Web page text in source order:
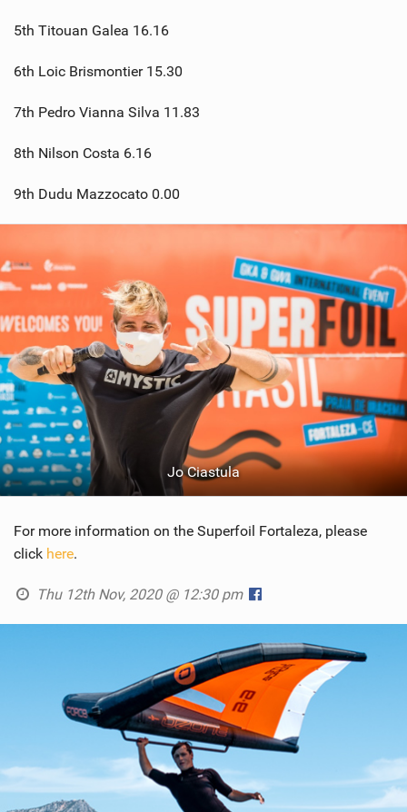
5th Titouan Galea 16.16
6th Loic Brismontier 15.30
7th Pedro Vianna Silva 11.83
8th Nilson Costa 6.16
9th Dudu Mazzocato 0.00
Jo Ciastula
For more information on the Superfoil Fortaleza, please
click here.
Thu 12th Nov, 2020 @ 12:30 pm